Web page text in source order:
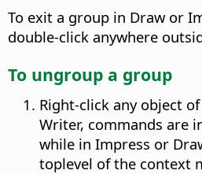
To exit a group in Draw or
double-click anywhere
To ungroup a group
Right-click any object
Writer, commands are
while in Impress or
toplevel of the context